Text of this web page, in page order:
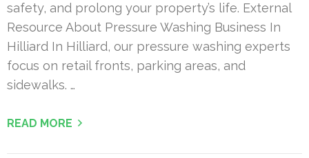
safety, and prolong your property’s life. External
Resource About Pressure Washing Business In
Hilliard In Hilliard, our pressure washing experts
focus on retail fronts, parking areas, and
sidewalks. …
READ MORE